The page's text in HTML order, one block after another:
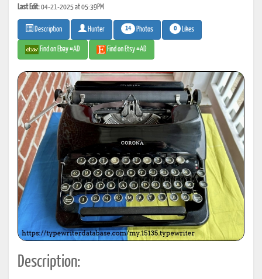
Last Edit:04-21-2025 at 05:39PM
Description Hunter 14 Photos 0 Likes
Find on Ebay #AD Find on Etsy #AD
Description: